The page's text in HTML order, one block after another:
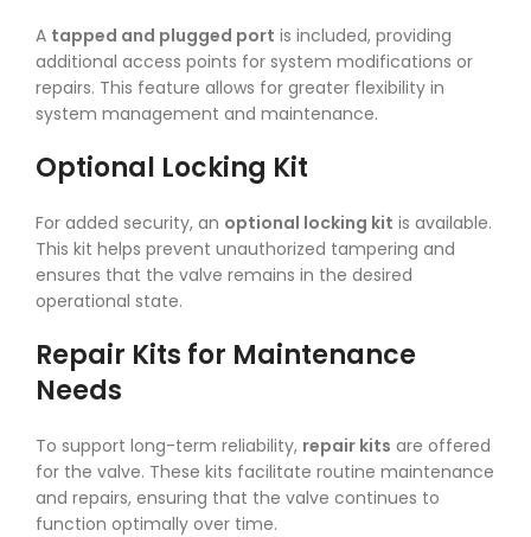
A tapped and plugged port is included, providing
additional access points for system modifications or
repairs. This feature allows for greater flexibility in
system management and maintenance.
Optional Locking Kit
For added security, an optional locking kit is available.
This kit helps prevent unauthorized tampering and
ensures that the valve remains in the desired
operational state.
Repair Kits for Maintenance
Needs
To support long-term reliability, repair kits are offered
for the valve. These kits facilitate routine maintenance
and repairs, ensuring that the valve continues to
function optimally over time.